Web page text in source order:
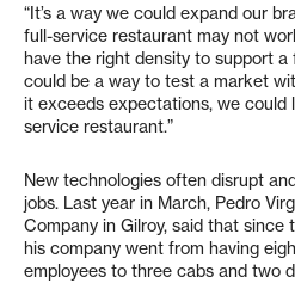
“It’s a way we could expand our
full-service restaurant may not
have the right density to support
could be a way to test a market
it exceeds expectations, we could
service restaurant.”
New technologies often disrupt
jobs. Last year in March, Pedro
Company in Gilroy, said that since
his company went from having
employees to three cabs and two